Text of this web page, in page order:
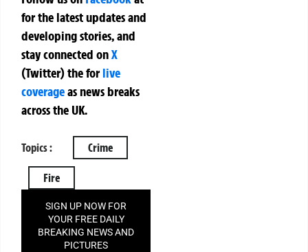
for the latest updates and
developing stories, and
stay connected onX
(Twitter)theforlive
coverageas news breaks
across the UK.
Topics : Crime
Fire
SIGN UP NOW FOR
YOUR FREE DAILY
BREAKING NEWS AND
PICTURES